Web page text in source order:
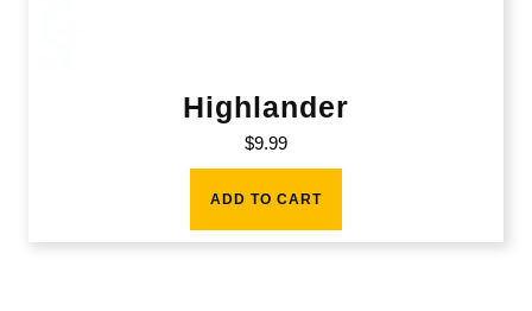
Highlander
$9.99
ADD TO CART